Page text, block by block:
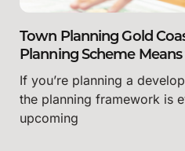
Town Planning Gold
Planning Scheme
If you’re planning a
the planning framework is
upcoming